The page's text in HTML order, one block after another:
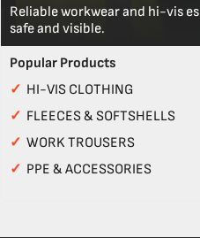
Reliable workwear and hi-vis
safe and visible.
Popular Products
✓ HI-VIS CLOTHING
✓ FLEECES & SOFTSHELLS
✓ WORK TROUSERS
✓ PPE & ACCESSORIES